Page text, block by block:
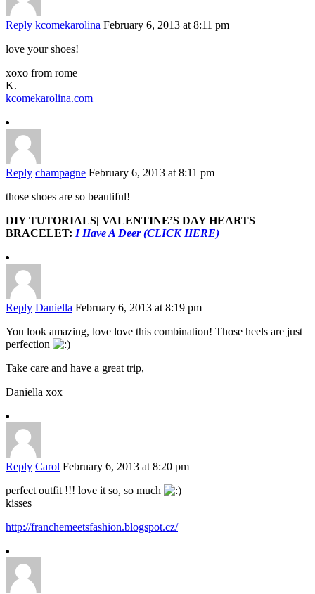
Reply kcomekarolina February 6, 2013 at 8:11 pm
love your shoes!
xoxo from rome
K.
kcomekarolina.com
Reply champagne February 6, 2013 at 8:11 pm
those shoes are so beautiful!
DIY TUTORIALS| VALENTINE’S DAY HEARTS
BRACELET: I Have A Deer (CLICK HERE)
Reply Daniella February 6, 2013 at 8:19 pm
You look amazing, love love this combination! Those heels are just
perfection
Take care and have a great trip,
Daniella xox
Reply Carol February 6, 2013 at 8:20 pm
perfect outfit !!! love it so, so much
kisses
http://franchemeetsfashion.blogspot.cz/